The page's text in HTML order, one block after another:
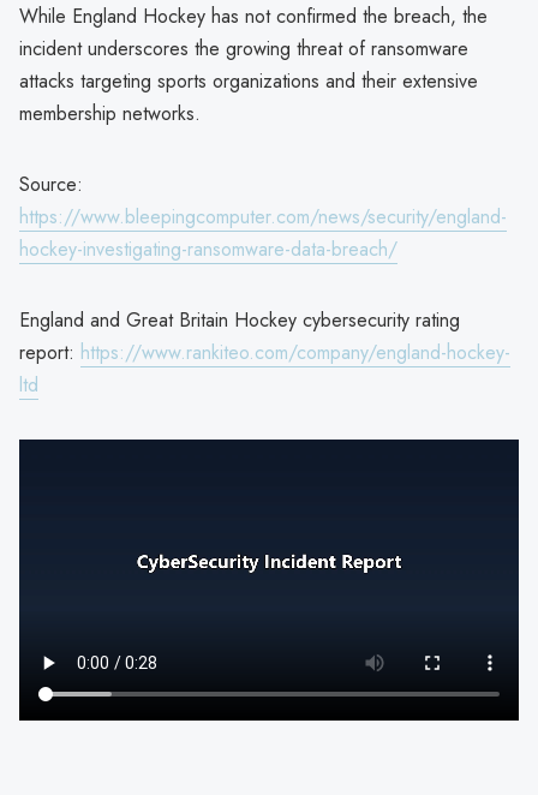
While England Hockey has not confirmed the breach, the
incident underscores the growing threat of ransomware
attacks targeting sports organizations and their extensive
membership networks.
Source:
https://www.bleepingcomputer.com/news/security/england-
hockey-investigating-ransomware-data-breach/
England and Great Britain Hockey cybersecurity rating
report: https://www.rankiteo.com/company/england-hockey-
ltd